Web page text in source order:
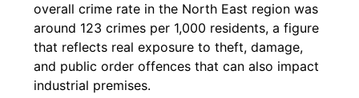
overall crime rate in the North East region was
around 123 crimes per 1,000 residents, a figure
that reflects real exposure to theft, damage,
and public order offences that can also impact
industrial premises.